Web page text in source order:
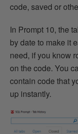
code, saved or
In Prompt 10, the
by date to make it
need, if you know
on the code. You
contain code that
up instantly.